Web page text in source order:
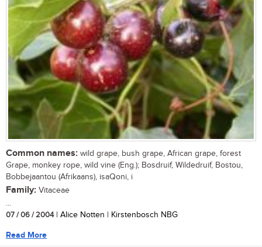
Common names: wild grape, bush grape, African grape, forest
Grape, monkey rope, wild vine (Eng.); Bosdruif, Wildedruif, Bostou,
Bobbejaantou (Afrikaans), isaQoni, i
Family: Vitaceae
...
07 / 06 / 2004| Alice Notten | Kirstenbosch NBG
Read More